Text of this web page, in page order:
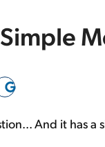
And it has a